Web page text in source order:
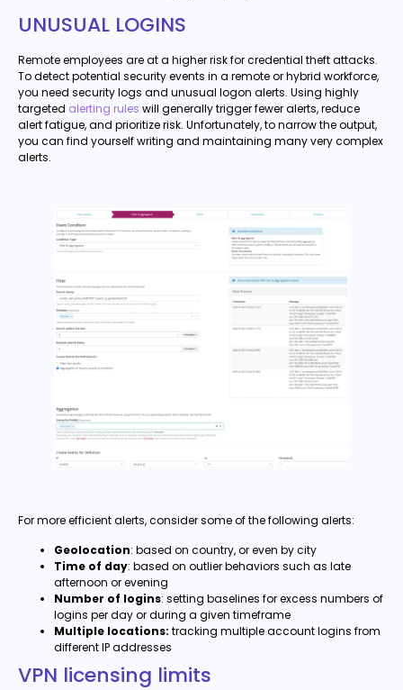
UNUSUAL LOGINS
Remote employees are at a higher risk for credential theft attacks.
To detect potential security events in a remote or hybrid workforce,
you need security logs and unusual logon alerts. Using highly
targeted alerting rules will generally trigger fewer alerts, reduce
alert fatigue, and prioritize risk. Unfortunately, to narrow the output,
you can find yourself writing and maintaining many very complex
alerts.
For more efficient alerts, consider some of the following alerts:
Geolocation: based on country, or even by city
Time of day: based on outlier behaviors such as late
afternoon or evening
Number of logins: setting baselines for excess numbers of
logins per day or during a given timeframe
Multiple locations: tracking multiple account logins from
different IP addresses
VPN licensing limits